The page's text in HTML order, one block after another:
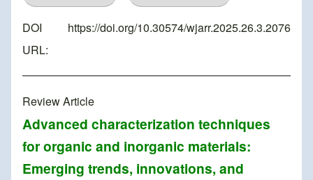
DOI
URL:
https://doi.org/10.30574/wjarr.2025.26.3.2076
Review Article
Advanced characterization techniques
for organic and inorganic materials:
Emerging trends, innovations, and